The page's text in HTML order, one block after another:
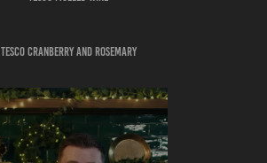
TESCO CRANBERRY AND ROSEMARY